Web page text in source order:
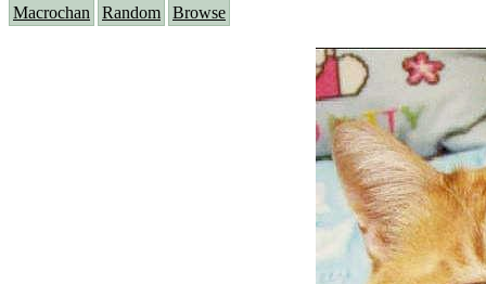
Macrochan Random Browse